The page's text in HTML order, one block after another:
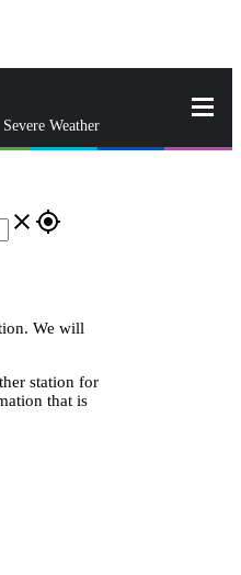
Severe Weather
close gps_fixed
We will
station for
that is